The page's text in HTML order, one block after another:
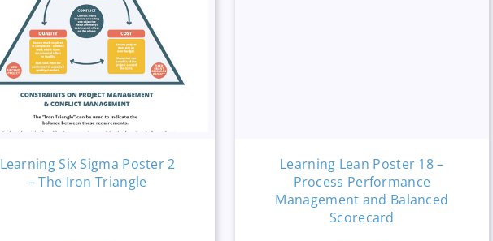
Learning Six Sigma Poster 2
– The Iron Triangle
Learning Lean Poster 18 –
Process Performance
Management and Balanced
Scorecard